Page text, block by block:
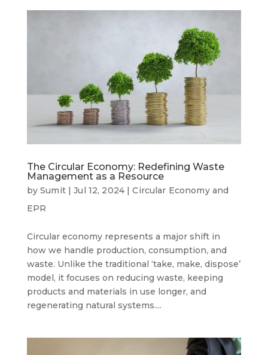
The Circular Economy: Redefining Waste
Management as a Resource
bySumit|Jul 12, 2024 |Circular Economy and
EPR
Circular economy represents a major shift in
how we handle production, consumption, and
waste. Unlike the traditional ‘take, make, dispose’
model, it focuses on reducing waste, keeping
products and materials in use longer, and
regenerating natural systems....